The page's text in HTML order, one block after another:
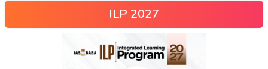
ILP 2027